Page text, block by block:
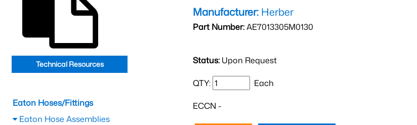
Manufacturer: Herber
Part Number:AE7013305M0130
Status: Upon Request
QTY: Each
ECCN -
Technical Resources
Eaton Hoses/Fittings
Eaton Hose Assemblies